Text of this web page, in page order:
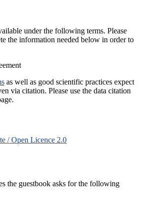
under the following terms. Please
the information needed below in order to
as well as good scientific practices expect
via citation. Please use the data citation
/ Open Licence 2.0
the guestbook asks for the following